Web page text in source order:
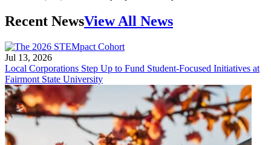
Recent NewsView All News
Jul 13, 2026
Local Corporations Step Up to Fund Student-Focused Initiatives at
Fairmont State University